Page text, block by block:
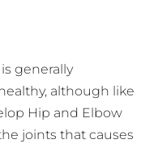
generally
although like
Hip and Elbow
joints that causes